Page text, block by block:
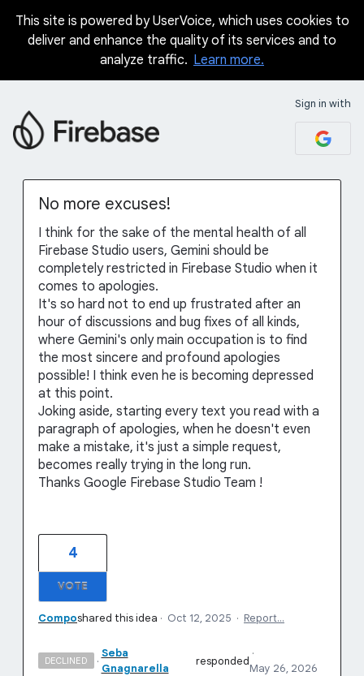
Skip
This site is powered by UserVoice, which uses cookies to
deliver and enhance the quality of its services and to
analyze traffic. Learn more.
Sign in with
No more excuses!
I think for the sake of the mental health of all
Firebase Studio users, Gemini should be
completely restricted in Firebase Studio when it
comes to apologies.
It's so hard not to end up frustrated after an
hour of discussions and bug fixes of all kinds,
where Gemini's only main occupation is to find
the most sincere and profound apologies
possible! I think even he is becoming depressed
at this point.
Joking aside, starting every text you read with a
paragraph of apologies, when he doesn't even
make a mistake, it's just a simple request,
becomes really trying in the long run.
Thanks Google Firebase Studio Team !
4
VOTE
Composhared this idea · Oct 12, 2025 · Report…
DECLINED ·
Seba
Gnagnarella
responded
·
May 26, 2026